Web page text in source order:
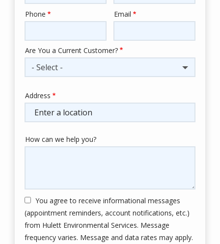
Contact
Phone Email
Are You a Current Customer?
- Select -
Address
(autocomplete)
Address
How can we help you?
You agree to receive informational messages
(appointment reminders, account notifications, etc.)
from Hulett Environmental Services. Message
frequency varies. Message and data rates may apply.